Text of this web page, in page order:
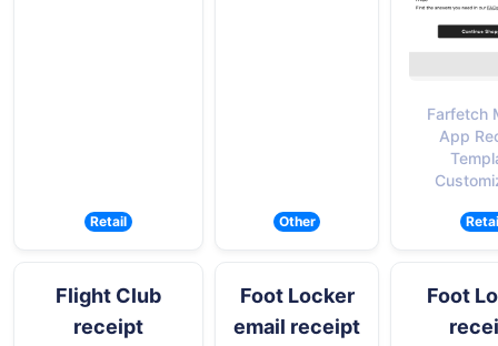
Retail Other
Farfetch
App
Flight Club
receipt
Foot Locker
email receipt
Foot